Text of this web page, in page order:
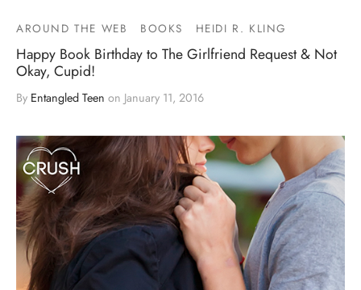
AROUND THE WEB BOOKS HEIDI R. KLING
Happy Book Birthday to The Girlfriend Request & Not
Okay, Cupid!
By Entangled Teen on January 11, 2016